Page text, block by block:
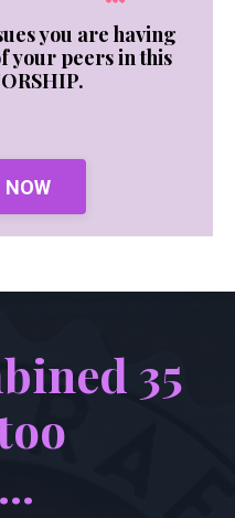
you are having
your peers in this
NOW
35